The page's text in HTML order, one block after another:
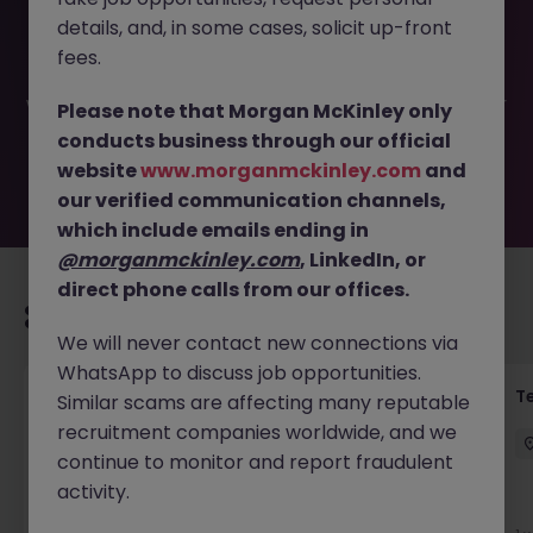
Speaker JN -062026-2003224 is no longer available. It
may have been filled or removed by the employer. But
waiting for you. Explore similar opportunities or refine your
job search by location, industry, or contract type to find
your next move.
Front of House Reception - 4 week role
Cork Temporary Competitive
New
details, and, in some cases, solicit up-front
fees.
Please note that Morgan McKinley only
conducts business through our official
websitewww.morganmckinley.com and
our verified communication channels,
which include emails ending in
@morganmckinley.com, LinkedIn, or
direct phone calls from our offices.
We will never contact new connections via
WhatsApp to discuss job opportunities.
Similar scams are affecting many reputable
recruitment companies worldwide, and we
continue to monitor and report fraudulent
activity.